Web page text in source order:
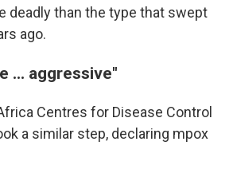
deadly than the type that swept
ago.
... aggressive"
Centres for Disease Control
a similar step, declaring mpox